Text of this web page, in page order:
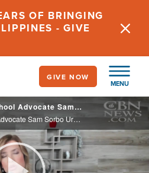
OF BRINGING
- GIVE
MENU
GIVE NOW
'You Are Enough': Homeschool Advocate Sam Sorbo Urges Parents to Take Back the Reins of Their Children's Education
'You Are Enough': Homeschool Advocate Sam Sorbo Urges Parents to Take Back the Reins of Their Children's Education